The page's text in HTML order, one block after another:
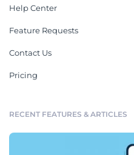
Help Center
Feature Requests
Contact Us
Pricing
RECENT FEATURES & ARTICLES